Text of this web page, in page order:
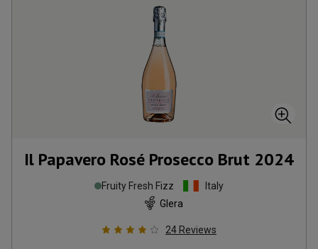
Il Papavero Rosé Prosecco Brut 2024
Fruity Fresh Fizz
Italy
Glera
24 Reviews